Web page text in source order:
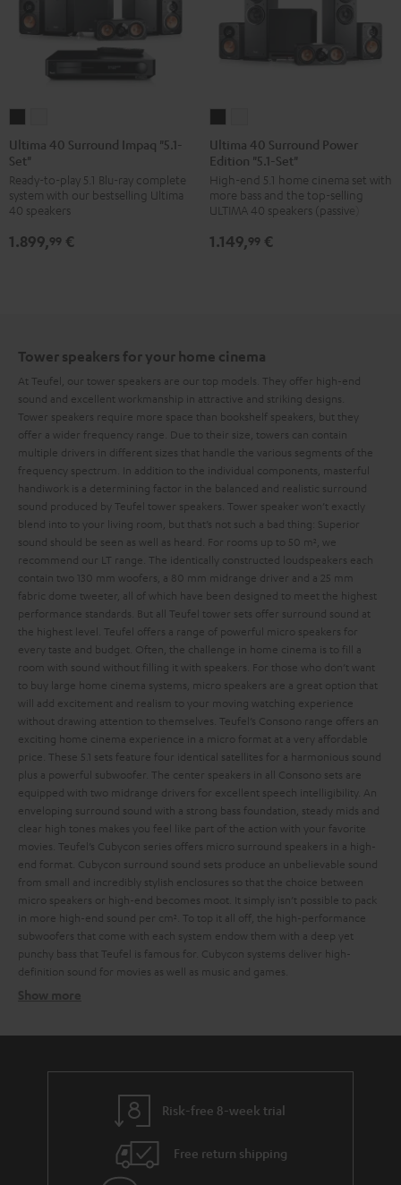
40
Surround
Impaq
"5.1-
Black
40
Impaq
"5.1-
white
Ultima 40 Surround Impaq "5.1-
Set"
Ready-to-play 5.1 Blu-ray complete
system with our bestselling Ultima
40 speakers
1.899,99 €
40
Surround
Power
Edition
Set"
40
Surround
Power
Edition
Set"
Ultima 40 Surround Power
Edition "5.1-Set"
High-end 5.1 home cinema set with
more bass and the top-selling
ULTIMA 40 speakers (passive)
1.149,99 €
Tower speakers for your home cinema
At Teufel, our tower speakers are our top models. They offer high-end
sound and excellent workmanship in attractive and striking designs.
Tower speakers require more space than bookshelf speakers, but they
offer a wider frequency range. Due to their size, towers can contain
multiple drivers in different sizes that handle the various segments of the
frequency spectrum. In addition to the individual components, masterful
handiwork is a determining factor in the balanced and realistic surround
sound produced by Teufel tower speakers. Tower speaker won’t exactly
blend into to your living room, but that’s not such a bad thing: Superior
sound should be seen as well as heard. For rooms up to 50 m², we
recommend our LT range. The identically constructed loudspeakers each
contain two 130 mm woofers, a 80 mm midrange driver and a 25 mm
fabric dome tweeter, all of which have been designed to meet the highest
performance standards. But all Teufel tower sets offer surround sound at
the highest level. Teufel offers a range of powerful micro speakers for
every taste and budget. Often, the challenge in home cinema is to fill a
room with sound without filling it with speakers. For those who don’t want
to buy large home cinema systems, micro speakers are a great option that
will add excitement and realism to your moving watching experience
without drawing attention to themselves. Teufel’s Consono range offers an
exciting home cinema experience in a micro format at a very affordable
price. These 5.1 sets feature four identical satellites for a harmonious sound
plus a powerful subwoofer. The center speakers in all Consono sets are
equipped with two midrange drivers for excellent speech intelligibility. An
enveloping surround sound with a strong bass foundation, steady mids and
clear high tones makes you feel like part of the action with your favorite
movies. Teufel’s Cubycon series offers micro surround speakers in a high-
end format. Cubycon surround sound sets produce an unbelievable sound
from small and incredibly stylish enclosures so that the choice between
micro speakers or high-end becomes moot. It simply isn’t possible to pack
in more high-end sound per cm². To top it all off, the high-performance
subwoofers that come with each system endow them with a deep yet
punchy bass that Teufel is famous for. Cubycon systems deliver high-
definition sound for movies as well as music and games.
Micro speakers from Teufel: Small size, big sound
Compact speaker systems at entry level prices
Risk-free 8-week trial
Free return shipping